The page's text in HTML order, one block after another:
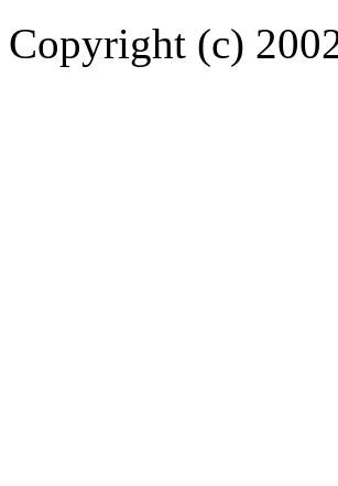
Copyright (c)